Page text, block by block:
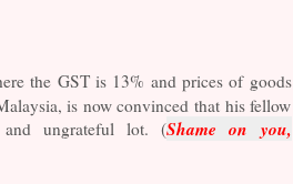
the GST is 13% and prices of goods
is now convinced that his fellow
ungrateful lot. (Shame on you,